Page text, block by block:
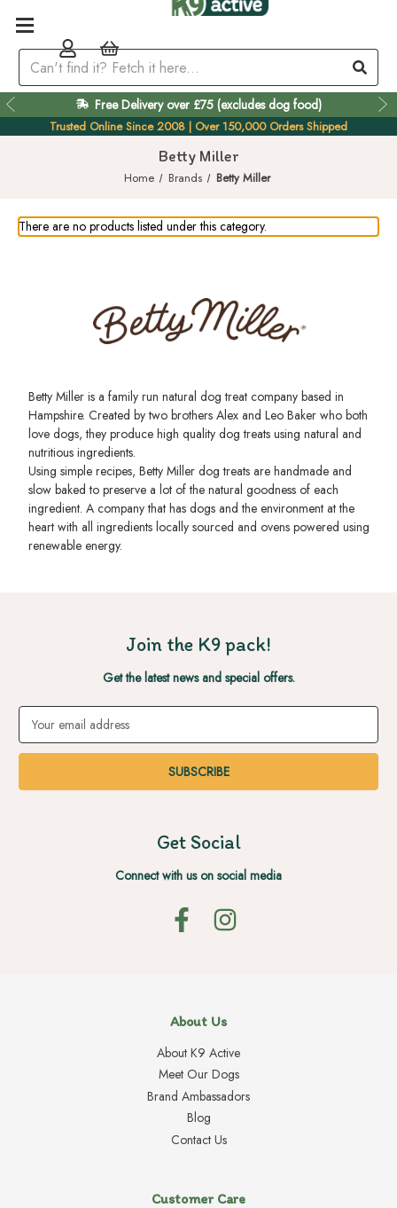
Free Delivery over £75 (excludes dog food)
Trusted Online Since 2008 | Over 150,000 Orders Shipped
Betty Miller
Home Brands Betty Miller
There are no products listed under this category.
Betty Miller is a family run natural dog treat company based in
Hampshire. Created by two brothers Alex and Leo Baker who both
love dogs, they produce high quality dog treats using natural and
nutritious ingredients.
Using simple recipes, Betty Miller dog treats are handmade and
slow baked to preserve a lot of the natural goodness of each
ingredient. A company that has dogs and the environment at the
heart with all ingredients locally sourced and ovens powered using
renewable energy.
Join the K9 pack!
Get the latest news and special offers.
Email
Address
Get Social
Connect with us on social media
About Us
About K9 Active
Meet Our Dogs
Brand Ambassadors
Blog
Contact Us
Customer Care